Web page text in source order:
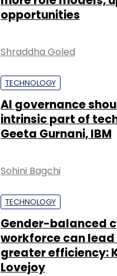
opportunities
Shraddha Goled
TECHNOLOGY
AI governance
intrinsic part of
Geeta Gurnani, IBM
Sohini Bagchi
TECHNOLOGY
Gender-balanced
workforce can
greater efficiency:
Lovejoy